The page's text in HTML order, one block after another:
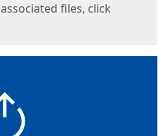
files, click